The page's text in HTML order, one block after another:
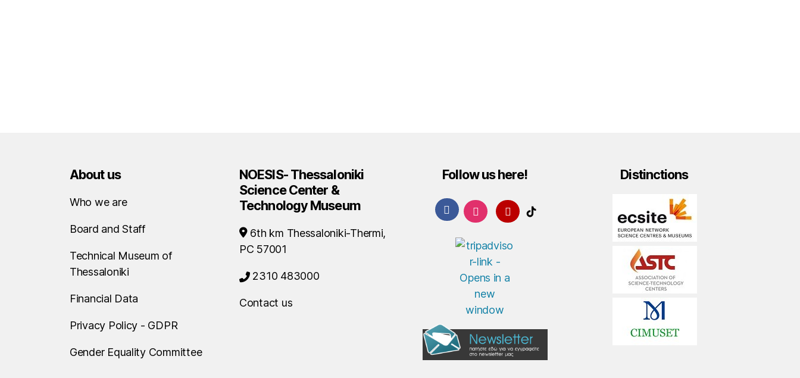
About us
Who we are
Board and Staff
Technical Museum of
Thessaloniki
Financial Data
Privacy Policy - GDPR
Gender Equality Committee
NOESIS- Thessaloniki
Science Center &
Technology Museum
6th km Thessaloniki-Thermi,
PC 57001
2310 483000
Contact us
Follow us here! Distinctions